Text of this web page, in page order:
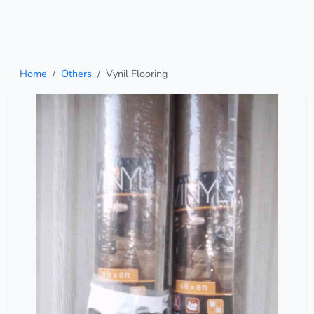
Home Others Vynil Flooring